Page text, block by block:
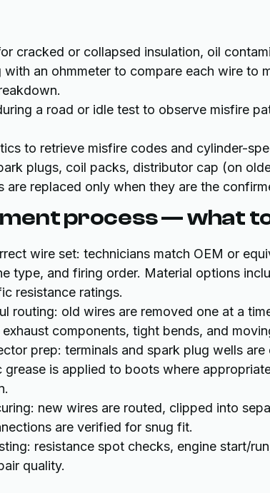
cracked or collapsed insulation, oil
with an ohmmeter to compare each wire to
a road or idle test to observe misfire
to retrieve misfire codes and cylinder-
plugs, coil packs, distributor cap (on
replaced only when they are the
process — what
wire set: technicians match OEM or
type, and firing order. Material options
resistance ratings.
routing: old wires are removed one at a
components, tight bends, and
prep: terminals and spark plug wells
grease is applied to boots where
new wires are routed, clipped into
are verified for snug fit.
resistance spot checks, engine start/
quality.